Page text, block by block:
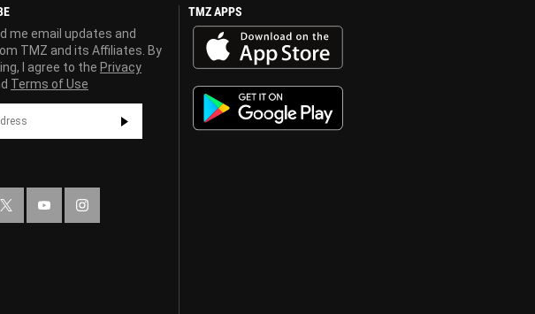
me email updates and
TMZ and its Affiliates. By
I agree to the Privacy
Terms of Use
TMZ APPS